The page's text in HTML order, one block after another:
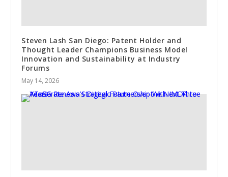
Steven Lash San Diego: Patent Holder and
Thought Leader Champions Business Model
Innovation and Sustainability at Industry
Forums
May 14, 2026